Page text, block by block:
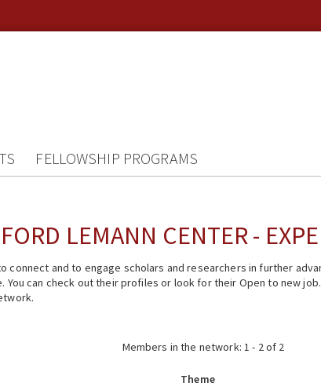
FELLOWSHIP PROGRAMS
LEMANN CENTER -
connect and to engage scholars and researchers in further
can check out their profiles or look for their Open to new
Members in the network: 1 - 2 of 2
Theme